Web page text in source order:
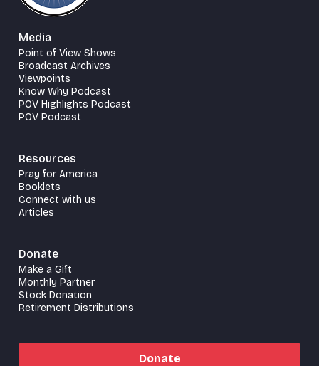
Media
Point of View Shows
Broadcast Archives
Viewpoints
Know Why Podcast
POV Highlights Podcast
POV Podcast
Resources
Pray for America
Booklets
Connect with us
Articles
Donate
Make a Gift
Monthly Partner
Stock Donation
Retirement Distributions
Donate